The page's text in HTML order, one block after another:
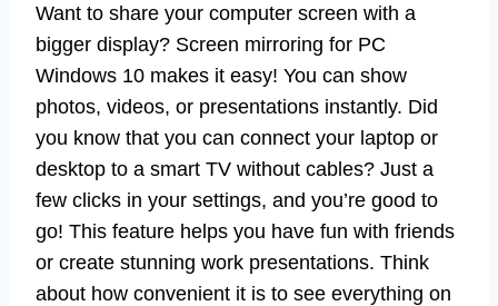
Want to share your computer screen with a
bigger display? Screen mirroring for PC
Windows 10 makes it easy! You can show
photos, videos, or presentations instantly. Did
you know that you can connect your laptop or
desktop to a smart TV without cables? Just a
few clicks in your settings, and you’re good to
go! This feature helps you have fun with friends
or create stunning work presentations. Think
about how convenient it is to see everything on